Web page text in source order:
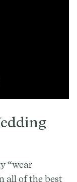
“wear
all of the best